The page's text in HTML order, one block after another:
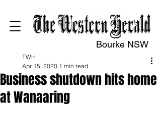
Bourke NSW
Business shutdown hits home
at Wanaaring
TWH
Apr 15, 2020 1 min read